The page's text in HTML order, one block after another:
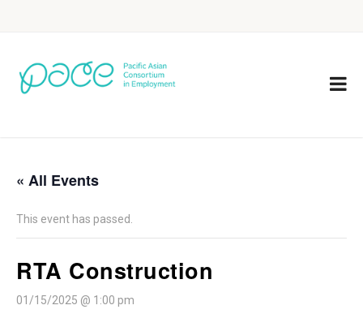
« All Events
This event has passed.
RTA Construction
01/15/2025 @ 1:00 pm